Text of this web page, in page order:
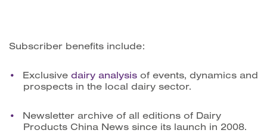
Subscriber benefits include:
Exclusive dairy analysis of events, dynamics and
prospects in the local dairy sector.
Newsletter archive of all editions of Dairy
Products China News since its launch in 2008.